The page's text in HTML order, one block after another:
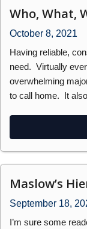
Who, What,
October 8, 2021
Having reliable,
need. Virtually
overwhelming
to call home. It
Maslow’s
September 18,
I’m sure some